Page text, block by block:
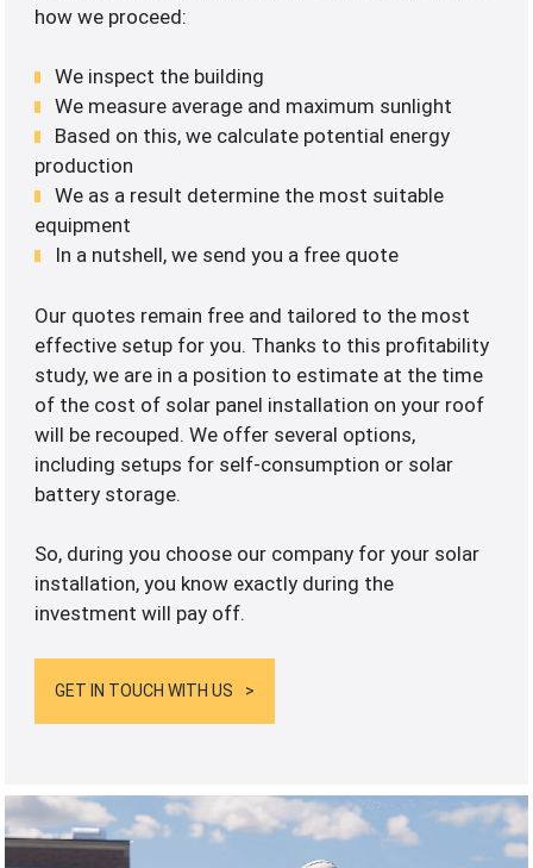
how we proceed:
We inspect the building
We measure average and maximum sunlight
Based on this, we calculate potential energy
production
We as a result determine the most suitable
equipment
In a nutshell, we send you a free quote
Our quotes remain free and tailored to the most
effective setup for you. Thanks to this profitability
study, we are in a position to estimate at the time
of the cost of solar panel installation on your roof
will be recouped. We offer several options,
including setups for self-consumption or solar
battery storage.
So, during you choose our company for your solar
installation, you know exactly during the
investment will pay off.
GET IN TOUCH WITH US